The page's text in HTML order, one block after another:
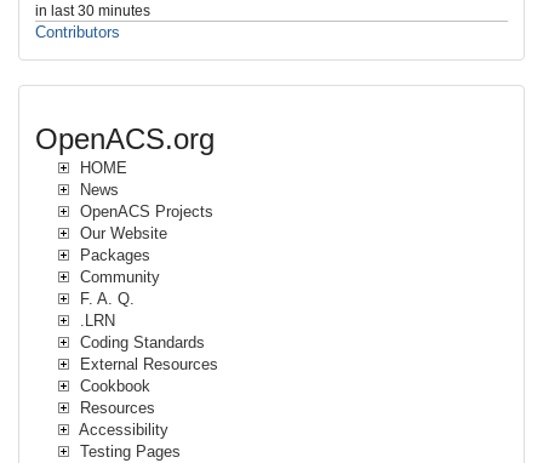
in last 30 minutes
Contributors
OpenACS.org
HOME
News
OpenACS Projects
Our Website
Packages
Community
F. A. Q.
.LRN
Coding Standards
External Resources
Cookbook
Resources
Accessibility
Testing Pages